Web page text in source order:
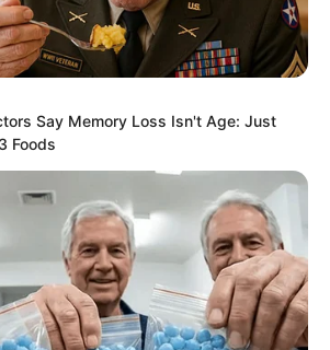
voice sounded
end of the phone.
I’ll have my dad fire
are you talking?”
don’t have this right
your dad doesn’t have
now this company is
Say Memory Loss Isn't Age: Just
Foods